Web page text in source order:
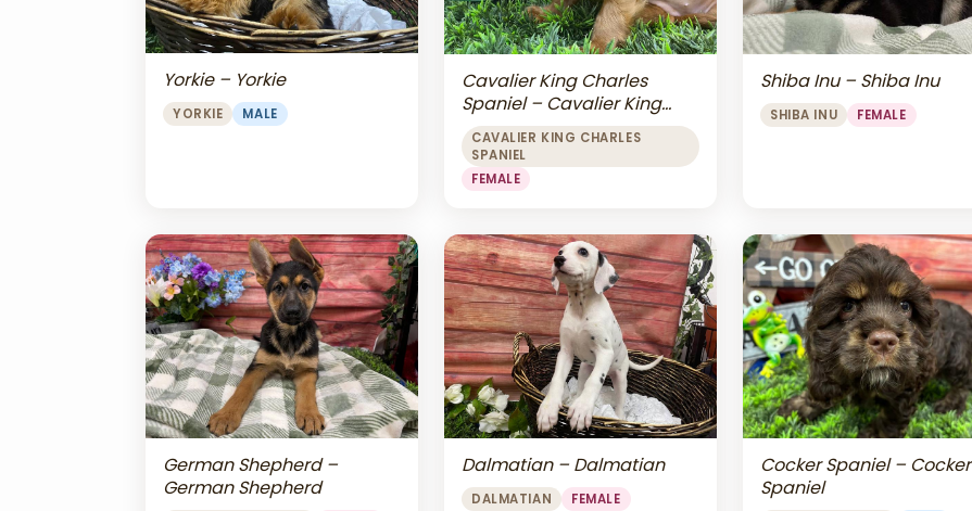
Yorkie – Yorkie
YORKIE MALE
Cavalier King Charles
Spaniel – Cavalier King
Charles Spaniel
CAVALIER KING CHARLES
SPANIEL
FEMALE
Shiba Inu – Shiba Inu
SHIBA INU FEMALE
German Shepherd –
German Shepherd
Dalmatian – Dalmatian
DALMATIAN FEMALE
Cocker Spaniel – Cocker
Spaniel